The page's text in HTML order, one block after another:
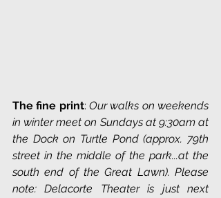
The fine print: Our walks on weekends
in winter meet on Sundays at 9:30am at
the Dock on Turtle Pond (approx. 79th
street in the middle of the park...at the
south end of the Great Lawn). Please
note: Delacorte Theater is just next